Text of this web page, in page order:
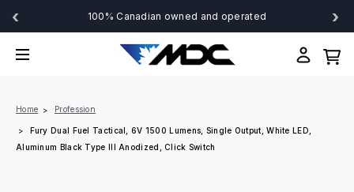
‹ 100% Canadian owned and operated ›
Home Profession
Fury Dual Fuel Tactical, 6V 1500 Lumens, Single Output, White LED,
Aluminum Black Type III Anodized, Click Switch